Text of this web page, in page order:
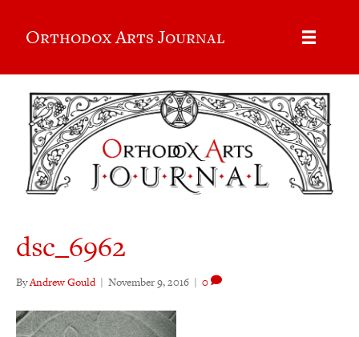
Orthodox Arts Journal
dsc_6962
ByAndrew Gould | November 9, 2016 | 0